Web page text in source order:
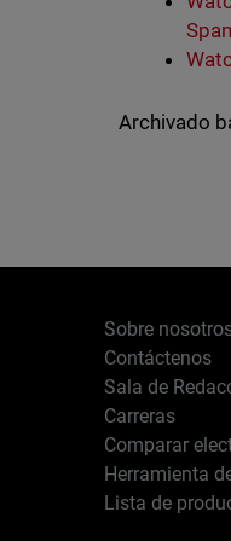
Archivado
Sobre
Contáctenos
Sala de
Carreras
Comparar
Herramienta
Lista de